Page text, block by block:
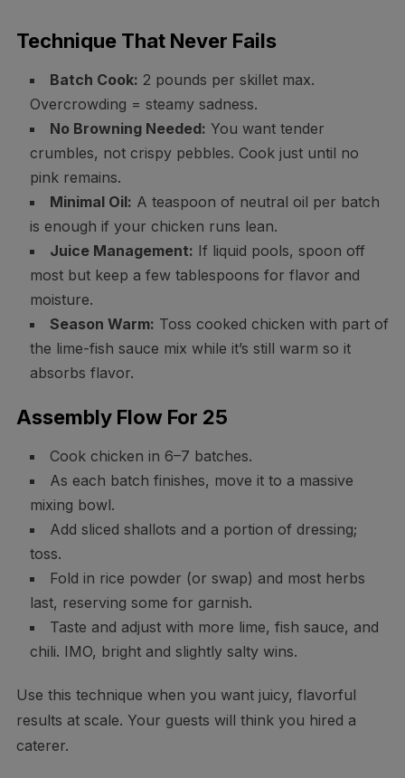
Technique That Never Fails
Batch Cook: 2 pounds per skillet max.
Overcrowding = steamy sadness.
No Browning Needed: You want tender
crumbles, not crispy pebbles. Cook just until no
pink remains.
Minimal Oil: A teaspoon of neutral oil per batch
is enough if your chicken runs lean.
Juice Management: If liquid pools, spoon off
most but keep a few tablespoons for flavor and
moisture.
Season Warm: Toss cooked chicken with part of
the lime-fish sauce mix while it’s still warm so it
absorbs flavor.
Assembly Flow For 25
Cook chicken in 6–7 batches.
As each batch finishes, move it to a massive
mixing bowl.
Add sliced shallots and a portion of dressing;
toss.
Fold in rice powder (or swap) and most herbs
last, reserving some for garnish.
Taste and adjust with more lime, fish sauce, and
chili. IMO, bright and slightly salty wins.
Use this technique when you want juicy, flavorful
results at scale. Your guests will think you hired a
caterer.